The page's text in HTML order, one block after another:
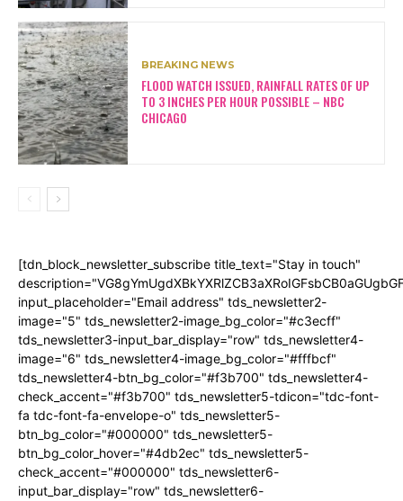
BREAKING NEWS
FLOOD WATCH ISSUED, RAINFALL RATES OF UP
TO 3 INCHES PER HOUR POSSIBLE – NBC
CHICAGO
[tdn_block_newsletter_subscribe title_text="Stay in touch"
input_placeholder="Email address" tds_newsletter2-
image="5" tds_newsletter2-image_bg_color="#c3ecff"
tds_newsletter3-input_bar_display="row" tds_newsletter4-
image="6" tds_newsletter4-image_bg_color="#fffbcf"
tds_newsletter4-btn_bg_color="#f3b700" tds_newsletter4-
check_accent="#f3b700" tds_newsletter5-tdicon="tdc-font-
fa tdc-font-fa-envelope-o" tds_newsletter5-
btn_bg_color="#000000" tds_newsletter5-
btn_bg_color_hover="#4db2ec" tds_newsletter5-
check_accent="#000000" tds_newsletter6-
input_bar_display="row" tds_newsletter6-